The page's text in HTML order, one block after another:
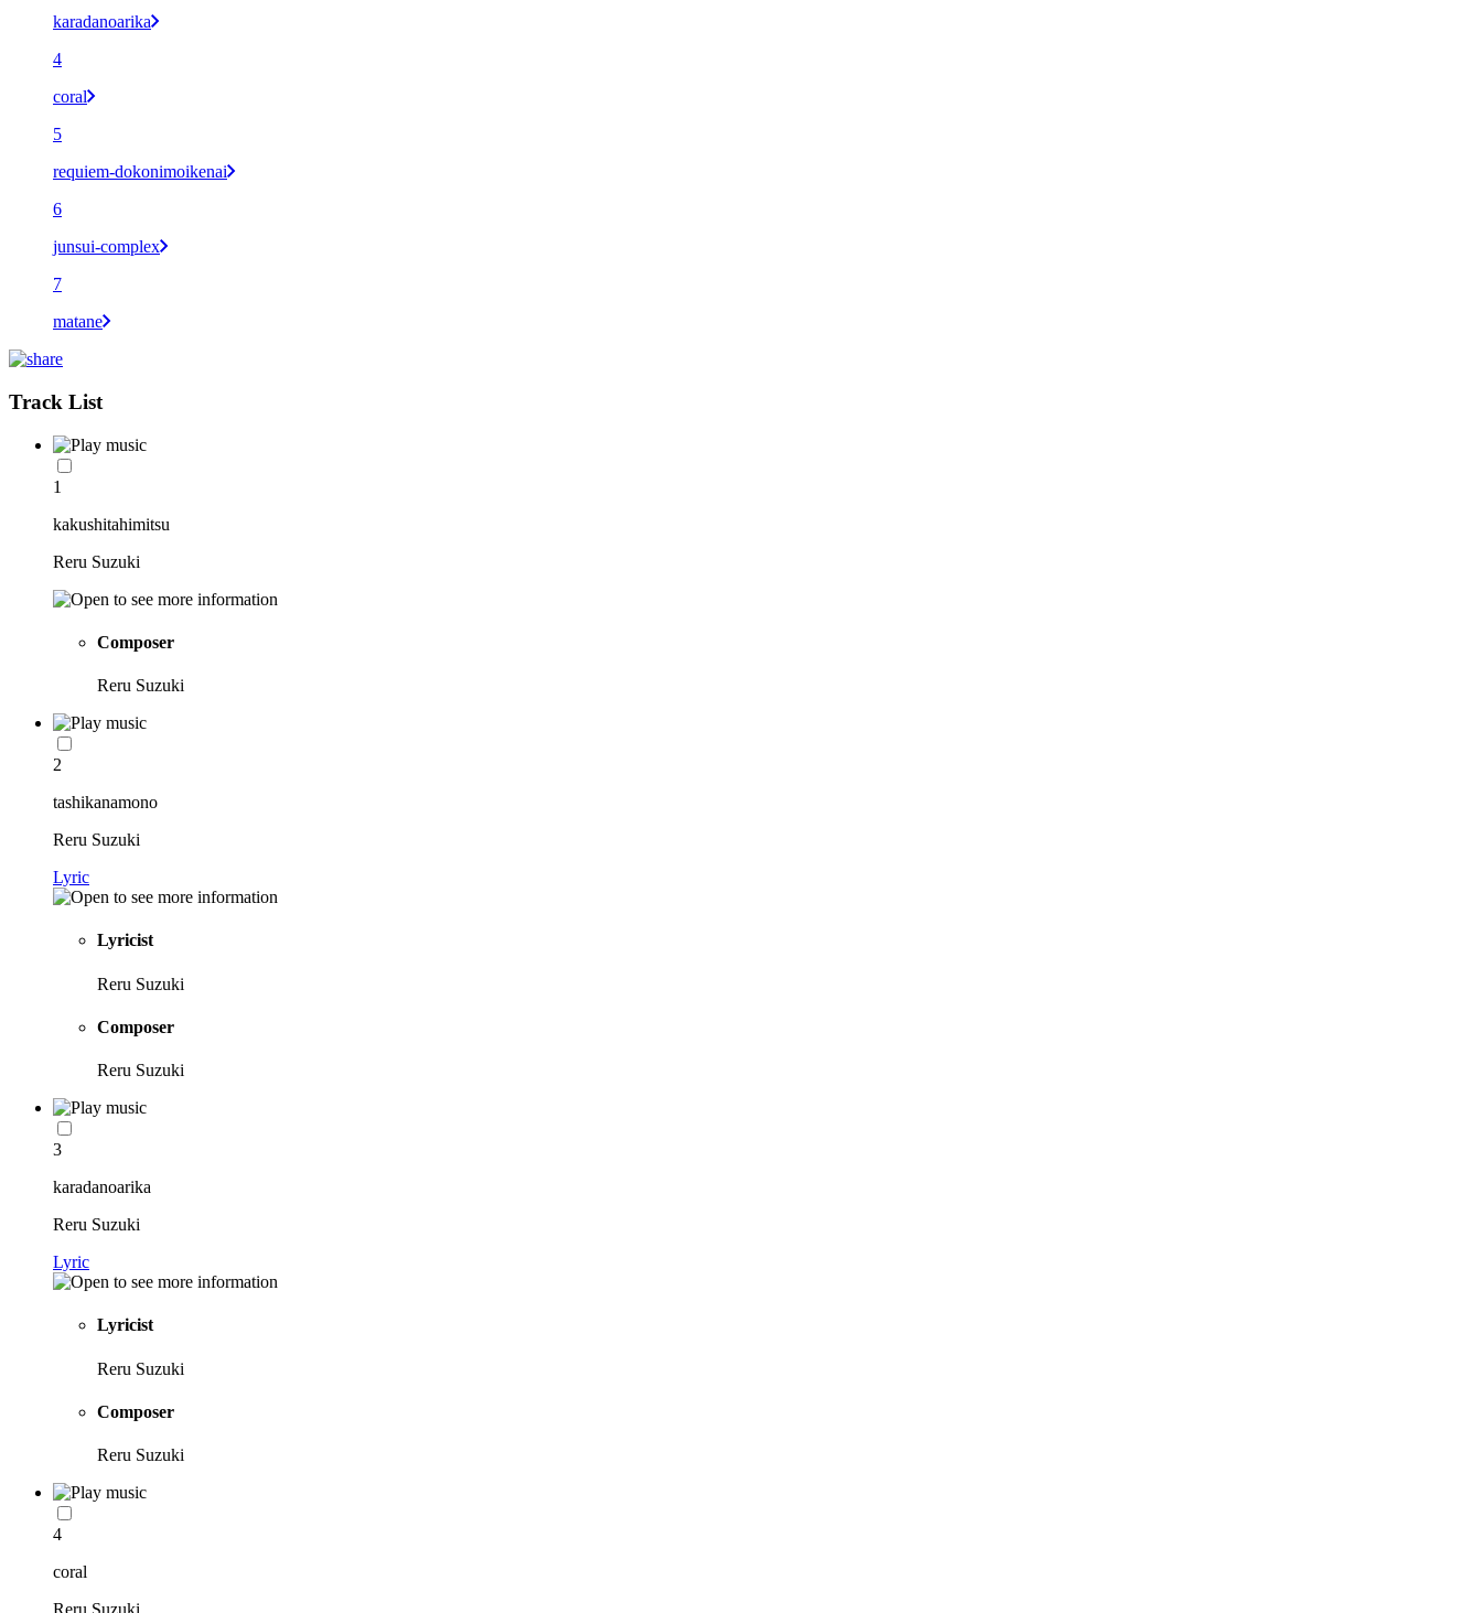
karadanoarika
4
coral
5
requiem-dokonimoikenai
6
junsui-complex
7
matane
Track List
1
kakushitahimitsu
Reru Suzuki
Composer
Reru Suzuki
2
tashikanamono
Reru Suzuki
Lyric
Lyricist
Reru Suzuki
Composer
Reru Suzuki
3
karadanoarika
Reru Suzuki
Lyric
Lyricist
Reru Suzuki
Composer
Reru Suzuki
4
coral